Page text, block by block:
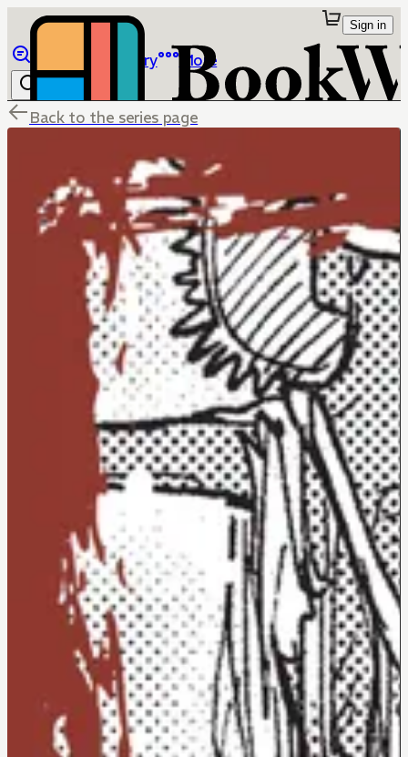
Library More
Sign in
Back to the series page